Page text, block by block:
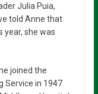
Julia Puia,
told Anne that
year, she was
joined the
Service in 1947